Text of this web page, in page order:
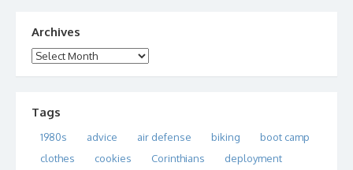
Archives
Archives
Tags
1980s advice air defense biking
boot camp
clothes
cookies Corinthians
deployment